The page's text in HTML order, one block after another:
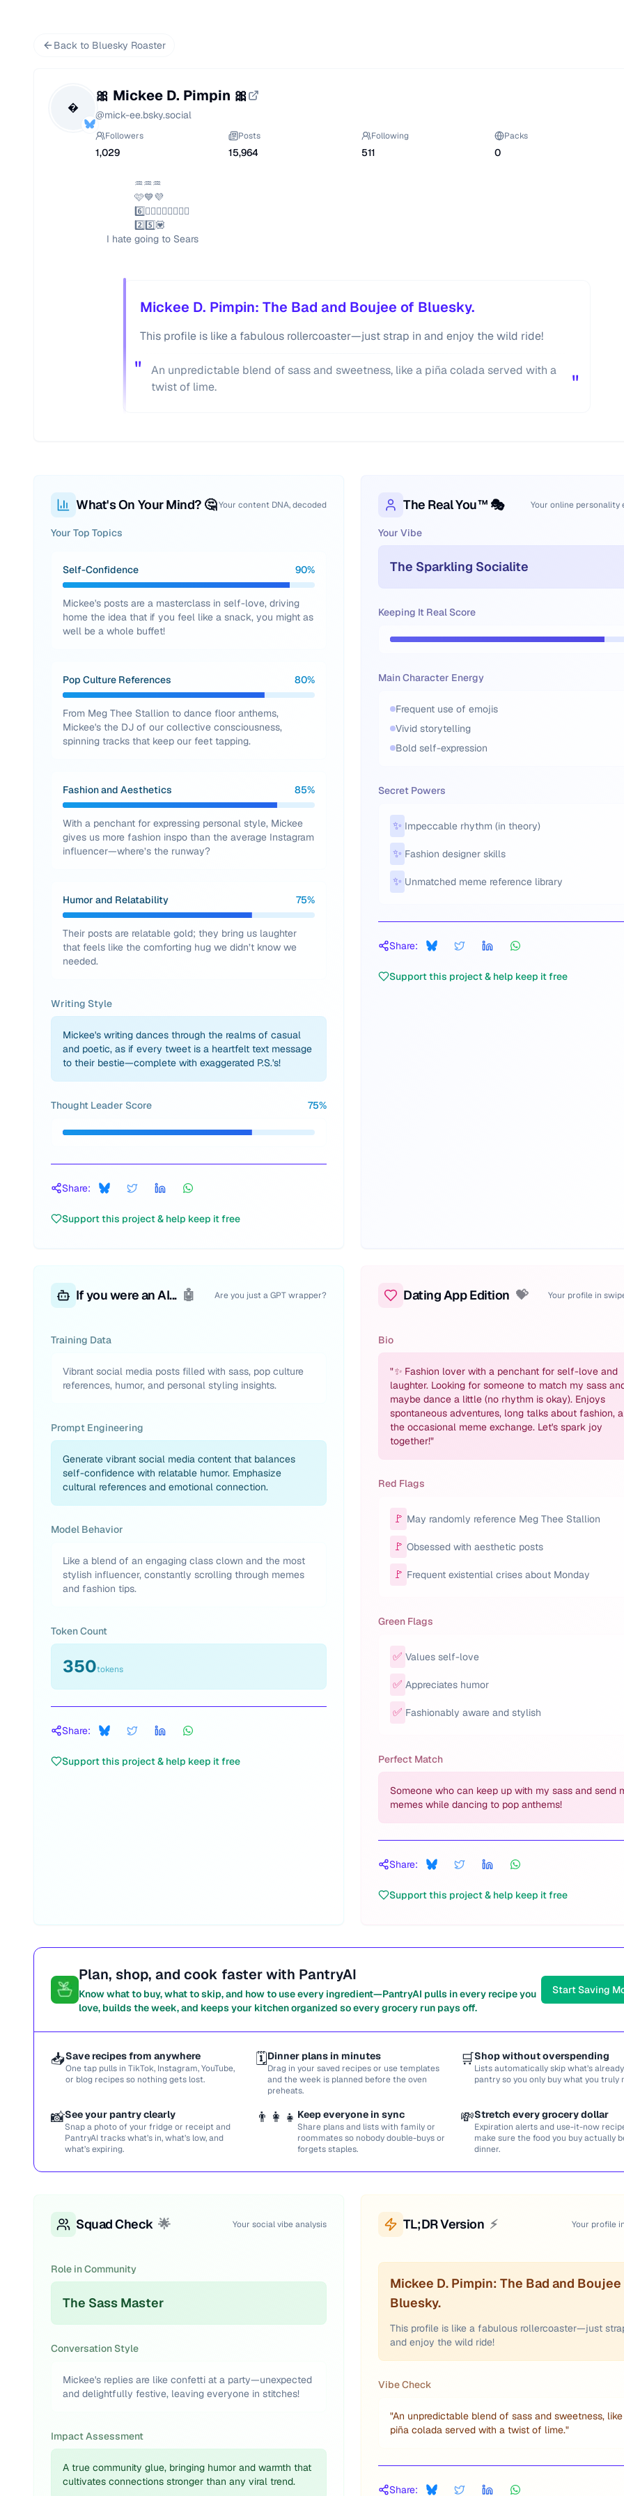
Back to Bluesky Roaster

🎀 Mickee D. Pimpin 🎀
@mick-ee.bsky.social
Followers
1,029
Posts
15,964
Following
511
Packs
0
                    I hate going to Sears
Mickee D. Pimpin: The Bad and Boujee of Bluesky.
This profile is like a fabulous rollercoaster—just strap in and enjoy the wild ride!
"
An unpredictable blend of sass and sweetness, like a piña colada served with a
twist of lime.
"
What's On Your Mind? 🤔 Your content DNA, decoded
Your Top Topics
Self-Confidence 90%
Mickee's posts are a masterclass in self-love, driving
home the idea that if you feel like a snack, you might as
well be a whole buffet!
Pop Culture References 80%
From Meg Thee Stallion to dance floor anthems,
Mickee's the DJ of our collective consciousness,
spinning tracks that keep our feet tapping.
Fashion and Aesthetics 85%
With a penchant for expressing personal style, Mickee
gives us more fashion inspo than the average Instagram
influencer—where’s the runway?
Humor and Relatability 75%
Their posts are relatable gold; they bring us laughter
that feels like the comforting hug we didn’t know we
needed.
Writing Style
Mickee's writing dances through the realms of casual
and poetic, as if every tweet is a heartfelt text message
to their bestie—complete with exaggerated P.S.'s!
Thought Leader Score 75%
Share:
Support this project & help keep it free
The Real You™ 🎭 Your online personality
Your Vibe
The Sparkling Socialite
Keeping It Real Score
Main Character Energy
Frequent use of emojis
Vivid storytelling
Bold self-expression
Secret Powers
✨ Impeccable rhythm (in theory)
✨ Fashion designer skills
✨ Unmatched meme reference library
Share:
Support this project & help keep it free
If you were an AI... 🤖 Are you just a GPT wrapper?
Training Data
Vibrant social media posts filled with sass, pop culture
references, humor, and personal styling insights.
Prompt Engineering
Generate vibrant social media content that balances
self-confidence with relatable humor. Emphasize
cultural references and emotional connection.
Model Behavior
Like a blend of an engaging class clown and the most
stylish influencer, constantly scrolling through memes
and fashion tips.
Token Count
350tokens
Share:
Support this project & help keep it free
Dating App Edition 💝 Your profile in
Bio
"✨ Fashion lover with a penchant for self-love and
laughter. Looking for someone to match my sass
maybe dance a little (no rhythm is okay). Enjoys
spontaneous adventures, long talks about fashion,
the occasional meme exchange. Let's spark joy
together!"
Red Flags
🚩 May randomly reference Meg Thee Stallion
🚩 Obsessed with aesthetic posts
🚩 Frequent existential crises about Monday
Green Flags
✅ Values self-love
✅ Appreciates humor
✅ Fashionably aware and stylish
Perfect Match
Someone who can keep up with my sass and send
memes while dancing to pop anthems!
Share:
Support this project & help keep it free
Plan, shop, and cook faster with PantryAI
Know what to buy, what to skip, and how to use every ingredient—PantryAI pulls in every recipe you
love, builds the week, and keeps your kitchen organized so every grocery run pays off.
Start Saving
📥Save recipes from anywhere
One tap pulls in TikTok, Instagram, YouTube,
or blog recipes so nothing gets lost.
🗓️Dinner plans in minutes
Drag in your saved recipes or use templates
and the week is planned before the oven
preheats.
🛒Shop without overspending
Lists automatically skip what’s
pantry so you only buy what you truly
📸See your pantry clearly
Snap a photo of your fridge or receipt and
PantryAI tracks what’s in, what’s low, and
what’s expiring.
👨‍👩‍👧 Keep everyone in sync
Share plans and lists with family or
roommates so nobody double-buys or
forgets staples.
💸Stretch every grocery dollar
Expiration alerts and use-it-now
make sure the food you buy actually
dinner.
Squad Check 🌟 Your social vibe analysis
Role in Community
The Sass Master
Conversation Style
Mickee's replies are like confetti at a party—unexpected
and delightfully festive, leaving everyone in stitches!
Impact Assessment
A true community glue, bringing humor and warmth that
cultivates connections stronger than any viral trend.
TL;DR Version ⚡ Your profile
Mickee D. Pimpin: The Bad and
Bluesky.
This profile is like a fabulous rollercoaster—just
and enjoy the wild ride!
Vibe Check
"An unpredictable blend of sass and sweetness,
piña colada served with a twist of lime."
Share: